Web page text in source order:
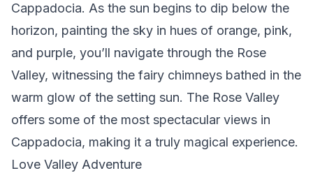
Cappadocia. As the sun begins to dip below the
horizon, painting the sky in hues of orange, pink,
and purple, you’ll navigate through the Rose
Valley, witnessing the fairy chimneys bathed in the
warm glow of the setting sun. The Rose Valley
offers some of the most spectacular views in
Cappadocia, making it a truly magical experience.
Love Valley Adventure